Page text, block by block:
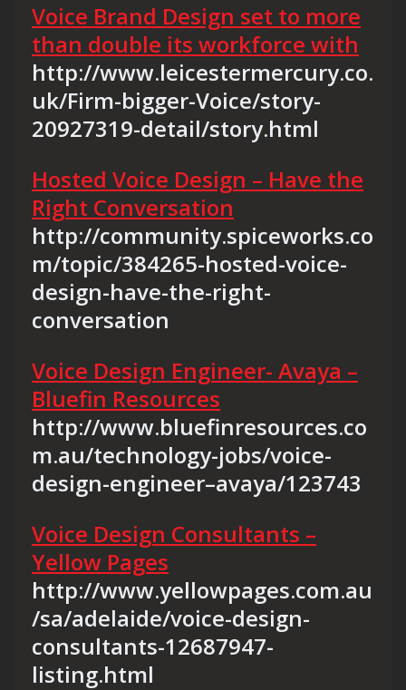
Voice Brand Design set to more
than double its workforce with
http://www.leicestermercury.co.
uk/Firm-bigger-Voice/story-
20927319-detail/story.html
Hosted Voice Design – Have the
Right Conversation
http://community.spiceworks.co
m/topic/384265-hosted-voice-
design-have-the-right-
conversation
Voice Design Engineer- Avaya –
Bluefin Resources
http://www.bluefinresources.co
m.au/technology-jobs/voice-
design-engineer–avaya/123743
Voice Design Consultants –
Yellow Pages
http://www.yellowpages.com.au
/sa/adelaide/voice-design-
consultants-12687947-
listing.html